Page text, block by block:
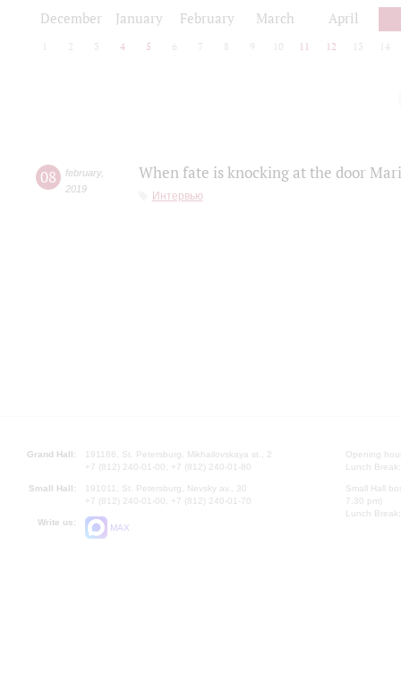
December January February March April
2 3 4 5 6 7 8 9 10 11 12 13 14
08 february,
2019
When fate is knocking at the door
Интервью
Grand Hall:
191186, St. Petersburg, Mikhailovskaya st., 2
+7 (812) 240-01-00, +7 (812) 240-01-80
Small Hall:
191011, St. Petersburg, Nevsky av., 30
+7 (812) 240-01-00, +7 (812) 240-01-70
Write us:
MAX
Opening
Lunch
Small Hall
7.30 pm)
Lunch